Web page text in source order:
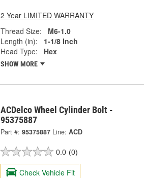
2 Year LIMITED WARRANTY
Thread Size:
M6-1.0
Length (in):
1-1/8 Inch
Head Type:
Hex
SHOW MORE
ACDelco Wheel Cylinder Bolt -
95375887
Part #: 95375887 Line: ACD
0.0 (0)
Check Vehicle Fit